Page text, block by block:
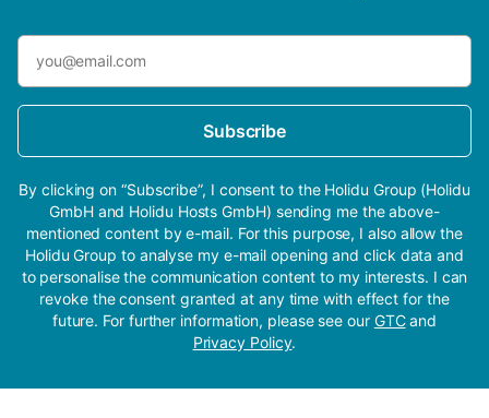
Subscribe
By clicking on “Subscribe”, I consent to the Holidu Group (Holidu
GmbH and Holidu Hosts GmbH) sending me the above-
mentioned content by e-mail. For this purpose, I also allow the
Holidu Group to analyse my e-mail opening and click data and
to personalise the communication content to my interests. I can
revoke the consent granted at any time with effect for the
future. For further information, please see our GTCand
Privacy Policy.